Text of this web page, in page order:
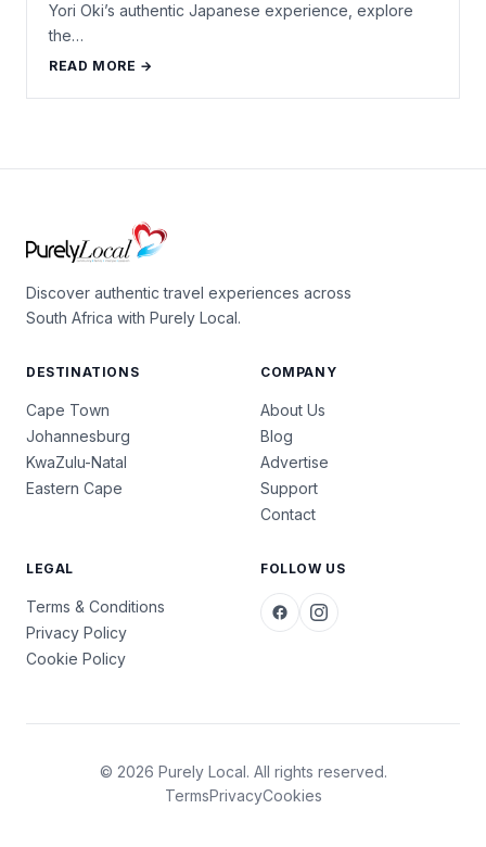
Yori Oki’s authentic Japanese experience, explore
the…
READ MORE →
Discover authentic travel experiences across
South Africa with Purely Local.
DESTINATIONS
Cape Town
Johannesburg
KwaZulu-Natal
Eastern Cape
COMPANY
About Us
Blog
Advertise
Support
Contact
LEGAL
Terms & Conditions
Privacy Policy
Cookie Policy
FOLLOW US
© 2026 Purely Local. All rights reserved.
TermsPrivacyCookies